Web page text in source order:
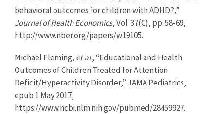
behavioral outcomes for children with ADHD?,”
Journal of Health Economics, Vol. 37(C), pp. 58-69,
http://www.nber.org/papers/w19105.
Michael Fleming, et al., “Educational and Health
Outcomes of Children Treated for Attention-
Deficit/Hyperactivity Disorder,” JAMA Pediatrics,
epub 1 May 2017,
https://www.ncbi.nlm.nih.gov/pubmed/28459927.